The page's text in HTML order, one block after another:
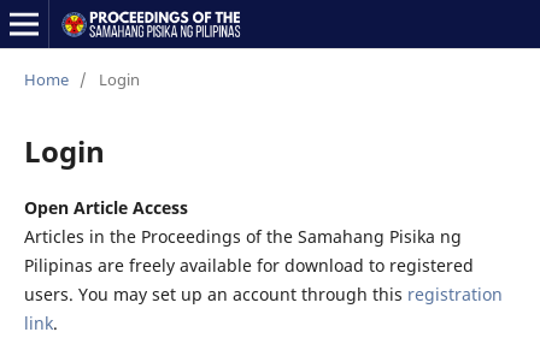
Home / Login
Login
Open Article Access
Articles in the Proceedings of the Samahang Pisika ng
Pilipinas are freely available for download to registered
users. You may set up an account through this registration
link.